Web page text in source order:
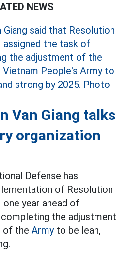
NEWS
Van Giang talks
organization
Defense has
of Resolution
year ahead of
the adjustment
of the Armyto be lean,